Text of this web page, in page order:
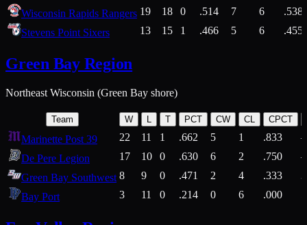
Wisconsin Rapids Rangers 19 18 0 .514 7 6
.538
Stevens Point Sixers
13 15 1 .466 5 6 .455
Green Bay Region
Northeast Wisconsin (Green Bay shore)
Team W L T PCT CW CL CPCT
Marinette Post 39 22 11 1 .662 5 1 .833
De Pere Legion
17 10 0 .630 6 2 .750
Green Bay Southwest 8 9 0 .471 2 4 .333
3
Bay Port
3 11 0 .214 0 6 .000